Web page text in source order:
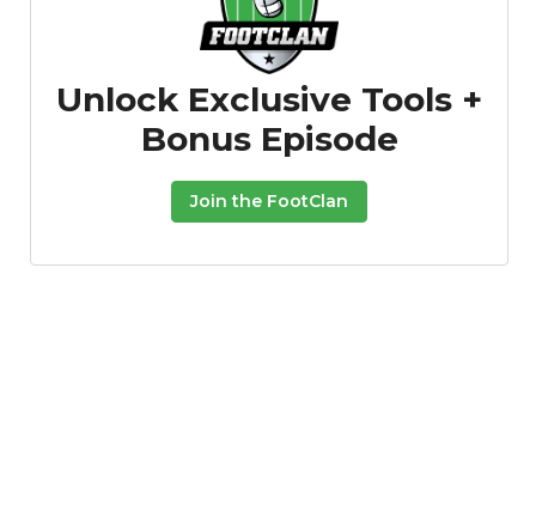
Unlock Exclusive Tools +
Bonus Episode
Join the FootClan